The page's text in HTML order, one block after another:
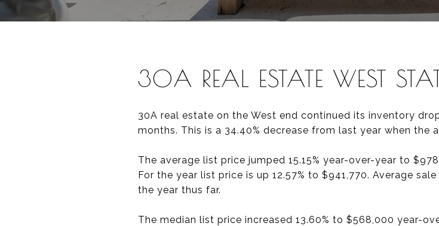
30A REAL ESTATE WEST
30A real estate on the West end continued its inventory
months. This is a 34.40% decrease from last year when the
The average list price jumped 15.15% year-over-year to
For the year list price is up 12.57% to $941,770. Average
the year thus far.
The median list price increased 13.60% to $568,000 year-